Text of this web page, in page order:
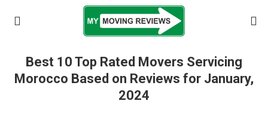
Best 10 Top Rated Movers Servicing
Morocco Based on Reviews for January,
2024